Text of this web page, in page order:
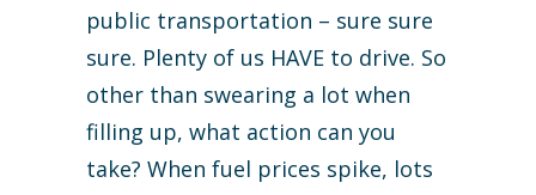
public transportation – sure sure
sure. Plenty of us HAVE to drive. So
other than swearing a lot when
filling up, what action can you
take? When fuel prices spike, lots